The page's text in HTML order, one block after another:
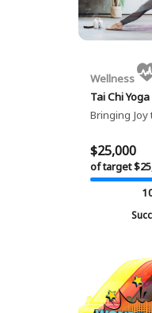
Wellness
Tai Chi Yoga
Bringing
$25,000
of target